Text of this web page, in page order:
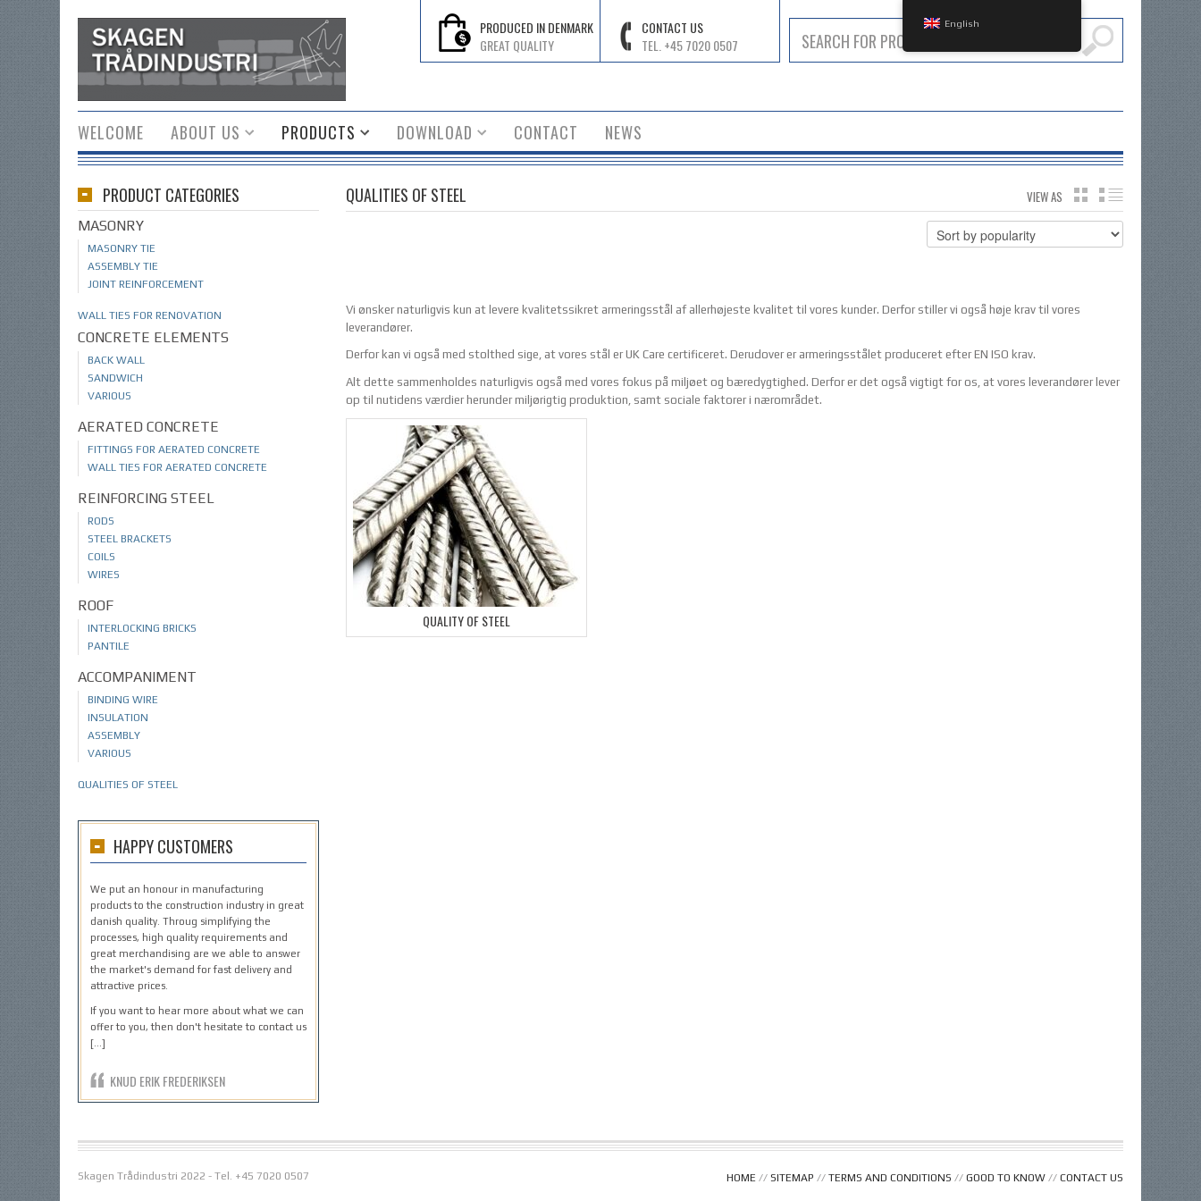
PRODUCED IN DENMARK
GREAT QUALITY
CONTACT US
TEL. +45 7020 0507
WELCOME ABOUT US PRODUCTS DOWNLOAD CONTACT NEWS
QUALITIES OF STEEL VIEW AS GRID
Vi ønsker naturligvis kun at levere kvalitetssikret armeringsstål af allerhøjeste kvalitet til vores kunder. Derfor stiller vi også høje krav til vores
leverandører.
Derfor kan vi også med stolthed sige, at vores stål er UK Care certificeret. Derudover er armeringsstålet produceret efter EN ISO krav.
Alt dette sammenholdes naturligvis også med vores fokus på miljøet og bæredygtighed. Derfor er det også vigtigt for os, at vores leverandører lever
op til nutidens værdier herunder miljørigtig produktion, samt sociale faktorer i nærområdet.
QUALITY OF STEEL
PRODUCT CATEGORIES
MASONRY
MASONRY TIE
ASSEMBLY TIE
JOINT REINFORCEMENT
WALL TIES FOR RENOVATION
CONCRETE ELEMENTS
BACK WALL
SANDWICH
VARIOUS
AERATED CONCRETE
FITTINGS FOR AERATED CONCRETE
WALL TIES FOR AERATED CONCRETE
REINFORCING STEEL
RODS
STEEL BRACKETS
COILS
WIRES
ROOF
INTERLOCKING BRICKS
PANTILE
ACCOMPANIMENT
BINDING WIRE
INSULATION
ASSEMBLY
VARIOUS
QUALITIES OF STEEL
HAPPY CUSTOMERS
We put an honour in manufacturing
products to the construction industry in great
danish quality. Throug simplifying the
processes, high quality requirements and
great merchandising are we able to answer
the market's demand for fast delivery and
attractive prices.
If you want to hear more about what we can
offer to you, then don't hesitate to contact us
[…]
KNUD ERIK FREDERIKSEN
Skagen Trådindustri 2022 - Tel. +45 7020 0507 HOME // SITEMAP // TERMS AND CONDITIONS // GOOD TO KNOW // CONTACT US
English